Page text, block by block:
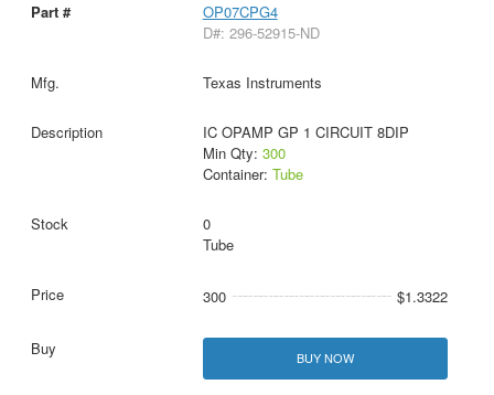
OP07CPG4
D#: 296-52915-ND
Texas Instruments
IC OPAMP GP 1 CIRCUIT 8DIP
Min Qty: 300
Container: Tube
0
Tube
300 $1.3322
BUY NOW